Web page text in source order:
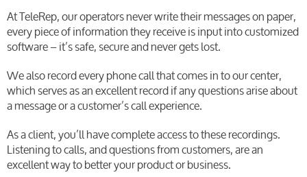
At TeleRep, our operators never write their messages on paper,
every piece of information they receive is input into customized
software – it’s safe, secure and never gets lost.
We also record every phone call that comes in to our center,
which serves as an excellent record if any questions arise about
a message or a customer’s call experience.
As a client, you’ll have complete access to these recordings.
Listening to calls, and questions from customers, are an
excellent way to better your product or business.